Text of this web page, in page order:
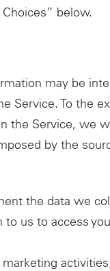
below.
may be
Service. To the
the Service, we
by the
the data we
us to access